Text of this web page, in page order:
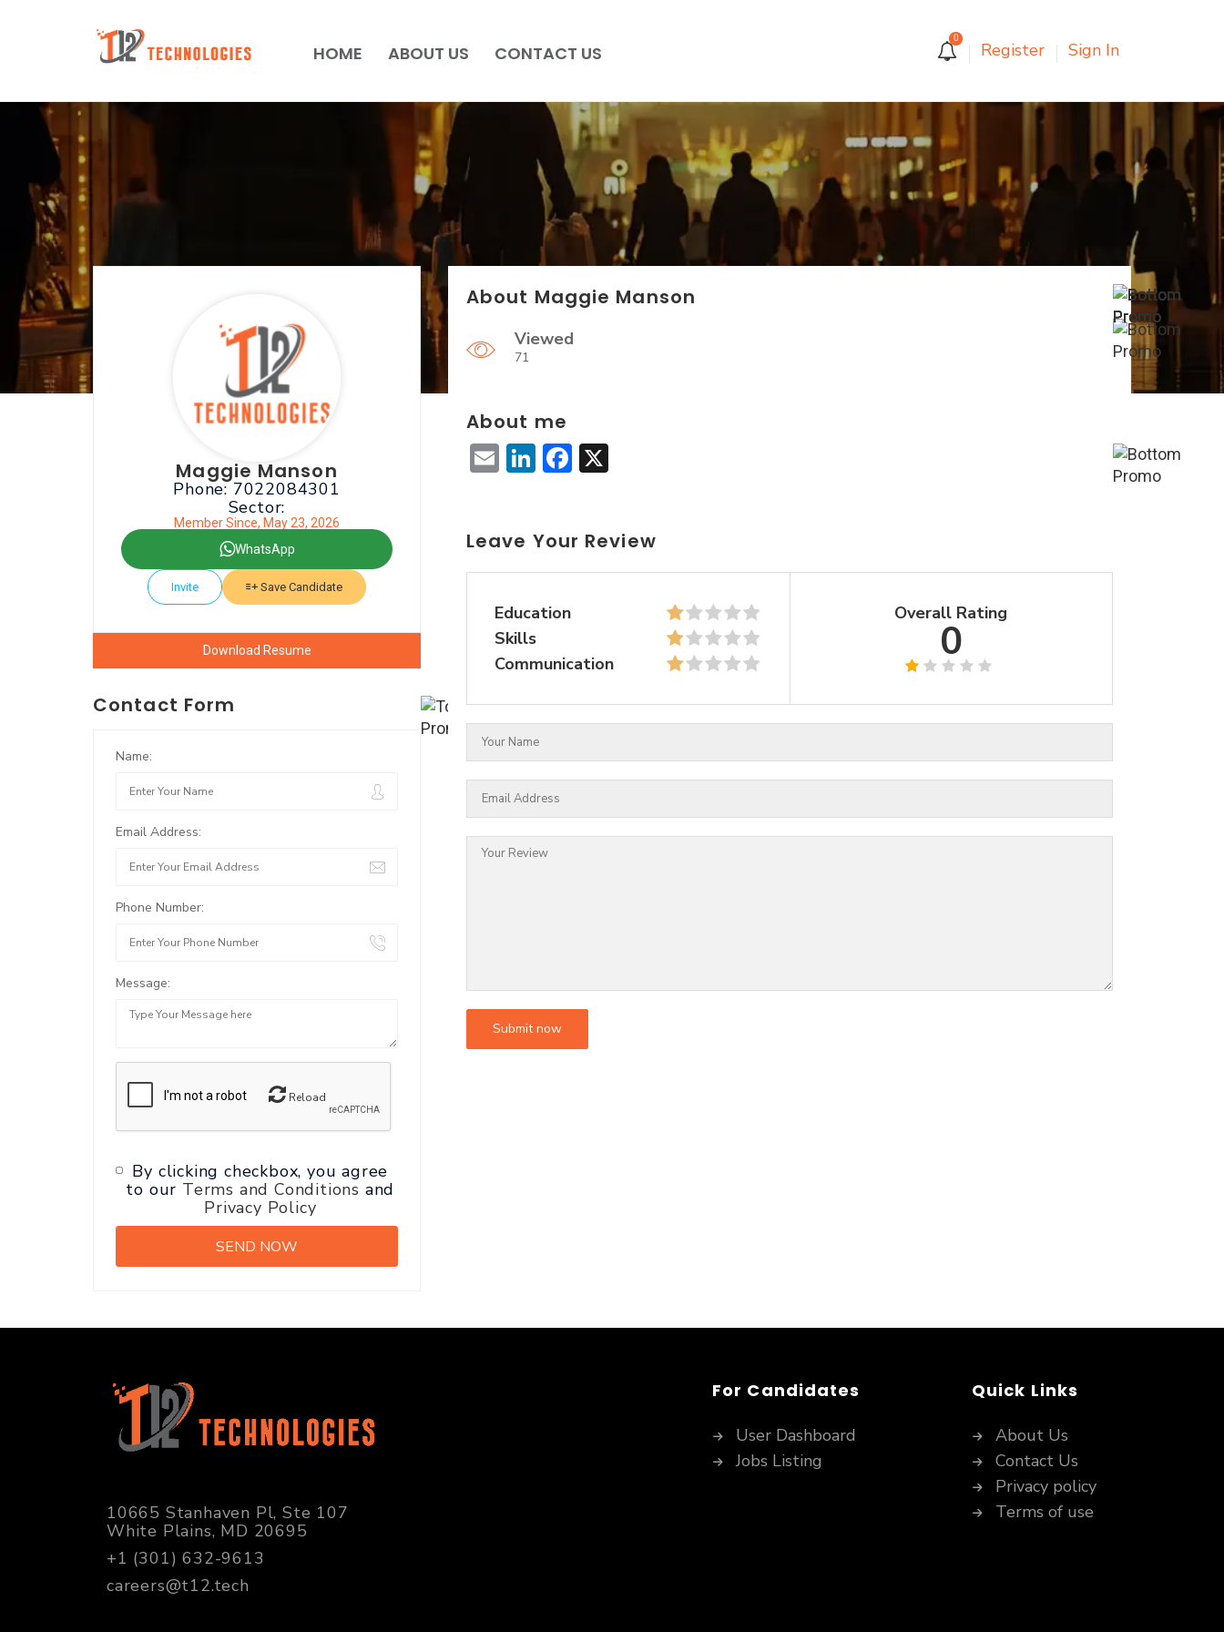
HOME ABOUT US CONTACT US
0
Register Sign In
Maggie Manson
Phone: 7022084301
Sector:
Member Since, May 23, 2026
WhatsApp
Invite Save Candidate
Download Resume
Contact Form
Name:
Email Address:
Phone Number:
Message:
Reload
By clicking checkbox, you agree
to our Terms and Conditions and
Privacy Policy
About Maggie Manson
Viewed
71
About me
EmailLinkedIn
Facebook
Leave Your Review
Education
Skills
Communication
Overall Rating
0
10665 Stanhaven Pl, Ste 107
White Plains, MD 20695
+1 (301) 632-9613
careers@t12.tech
For Candidates
User Dashboard
Jobs Listing
Quick Links
About Us
Contact Us
Privacy policy
Terms of use